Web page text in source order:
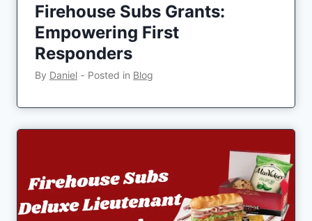
Firehouse Subs Grants:
Empowering First
Responders
By Daniel ‐ Posted in Blog